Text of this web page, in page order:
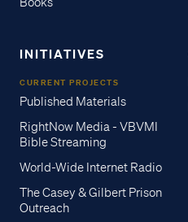
INITIATIVES
CURRENT PROJECTS
Published Materials
RightNow Media - VBVMI
Bible Streaming
World-Wide Internet Radio
The Casey & Gilbert Prison
Outreach